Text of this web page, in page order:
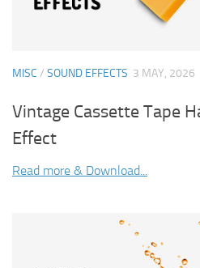
MISC / SOUND EFFECTS 3 MAY, 2026
Vintage Cassette Tape
Effect
Read more & Download...